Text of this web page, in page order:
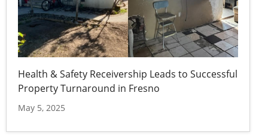
Health & Safety Receivership Leads to Successful
Property Turnaround in Fresno
May 5, 2025